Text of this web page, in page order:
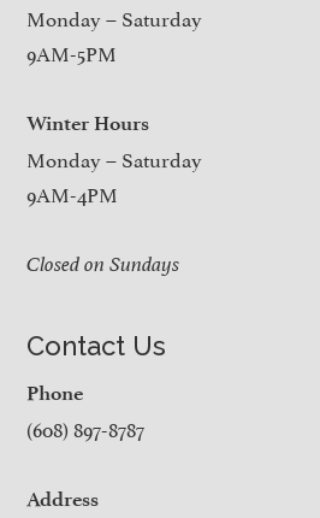
Monday – Saturday
9AM-5PM
Winter Hours
Monday – Saturday
9AM-4PM
Closed on Sundays
Contact Us
Phone
(608) 897-8787
Address